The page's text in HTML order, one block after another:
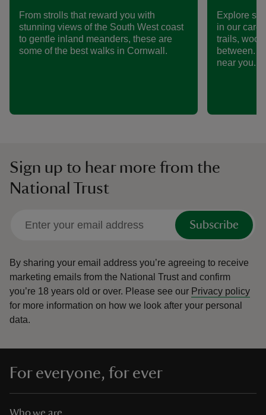
From strolls that reward you with
stunning views of the South West coast
to gentle inland meanders, these are
some of the best walks in Cornwall.
Explore
in our care
trails,
between.
near you.
Sign up to hear more from the
National Trust
Subscribe
By sharing your email address you’re agreeing to receive
marketing emails from the National Trust and confirm
you’re 18 years old or over. Please see our Privacy policy
for more information on how we look after your personal
data.
For everyone, for ever